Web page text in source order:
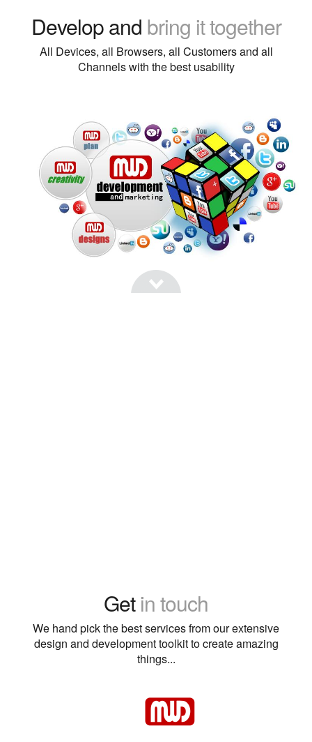
Develop and bring it together
All Devices, all Browsers, all Customers and all
Channels with the best usability
Getin touch
We hand pick the best services from our extensive
design and development toolkit to create amazing
things...